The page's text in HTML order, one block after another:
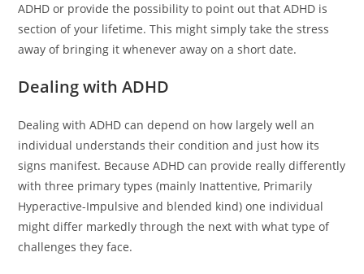
ADHD or provide the possibility to point out that ADHD is
section of your lifetime. This might simply take the stress
away of bringing it whenever away on a short date.
Dealing with ADHD
Dealing with ADHD can depend on how largely well an
individual understands their condition and just how its
signs manifest. Because ADHD can provide really differently
with three primary types (mainly Inattentive, Primarily
Hyperactive-Impulsive and blended kind) one individual
might differ markedly through the next with what type of
challenges they face.